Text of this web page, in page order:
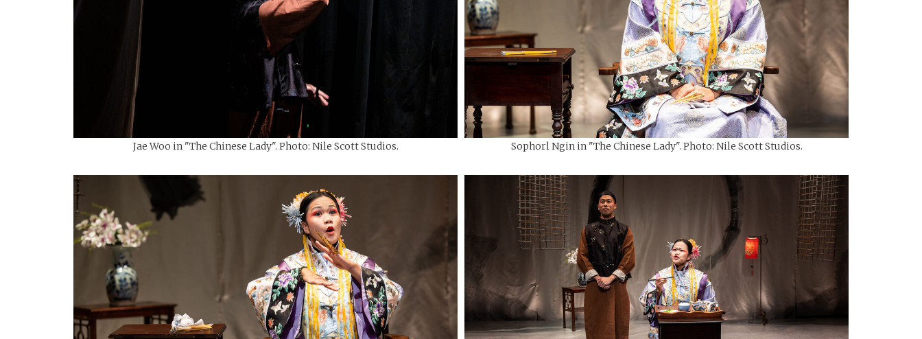
Jae Woo in "The Chinese Lady". Photo: Nile Scott Studios. Sophorl Ngin in "The Chinese Lady". Photo: Nile Scott Studios.